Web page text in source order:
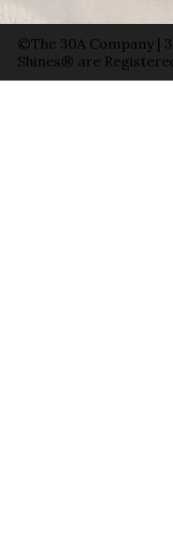
©The 30A Company |
Shines® are